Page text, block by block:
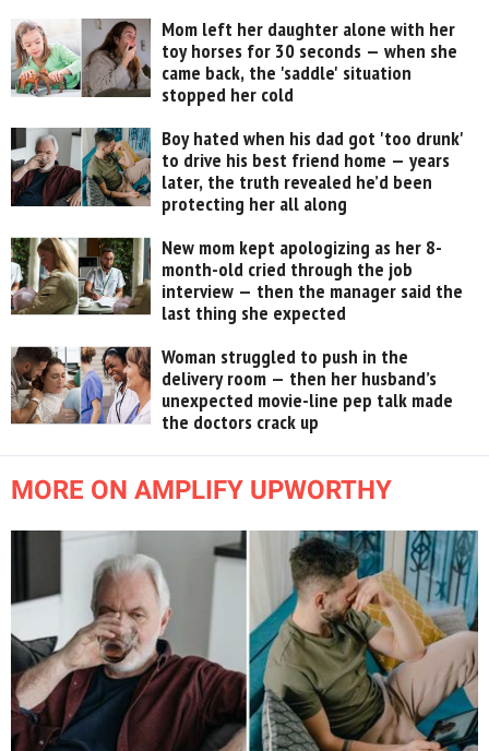
Mom left her daughter alone with her
toy horses for 30 seconds — when she
came back, the 'saddle' situation
stopped her cold
Boy hated when his dad got 'too drunk'
to drive his best friend home — years
later, the truth revealed he’d been
protecting her all along
New mom kept apologizing as her 8-
month-old cried through the job
interview — then the manager said the
last thing she expected
Woman struggled to push in the
delivery room — then her husband’s
unexpected movie-line pep talk made
the doctors crack up
MORE ON AMPLIFY UPWORTHY